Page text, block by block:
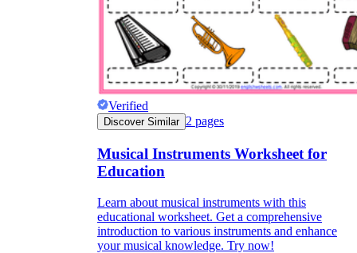
Verified
Discover Similar 2 pages
Musical Instruments Worksheet for
Education
Learn about musical instruments with this
educational worksheet. Get a comprehensive
introduction to various instruments and enhance
your musical knowledge. Try now!